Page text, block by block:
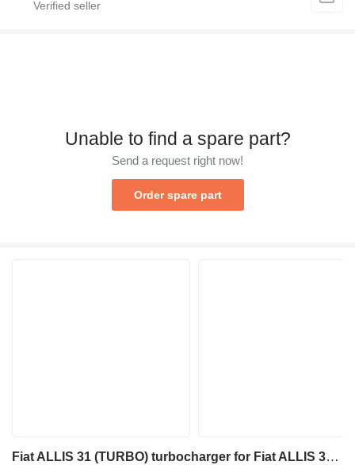
Unable to find a spare part?
Send a request right now!
Order spare part
Fiat ALLIS 31 (TURBO) turbocharger for Fiat ALLIS 31 bulldozer